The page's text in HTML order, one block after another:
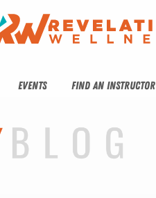
EVENTS FIND AN INSTRUCTOR